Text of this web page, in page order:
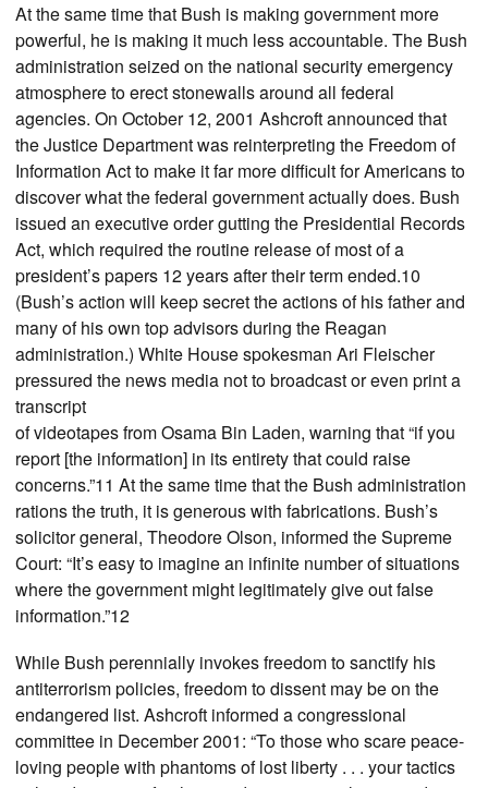
At the same time that Bush is making government more
powerful, he is making it much less accountable. The Bush
administration seized on the national security emergency
atmosphere to erect stonewalls around all federal
agencies. On October 12, 2001 Ashcroft announced that
the Justice Department was reinterpreting the Freedom of
Information Act to make it far more difficult for Americans to
discover what the federal government actually does. Bush
issued an executive order gutting the Presidential Records
Act, which required the routine release of most of a
president’s papers 12 years after their term ended.10
(Bush’s action will keep secret the actions of his father and
many of his own top advisors during the Reagan
administration.) White House spokesman Ari Fleischer
pressured the news media not to broadcast or even print a
transcript
of videotapes from Osama Bin Laden, warning that “if you
report [the information] in its entirety that could raise
concerns.”11 At the same time that the Bush administration
rations the truth, it is generous with fabrications. Bush’s
solicitor general, Theodore Olson, informed the Supreme
Court: “It’s easy to imagine an infinite number of situations
where the government might legitimately give out false
information.”12
While Bush perennially invokes freedom to sanctify his
antiterrorism policies, freedom to dissent may be on the
endangered list. Ashcroft informed a congressional
committee in December 2001: “To those who scare peace-
loving people with phantoms of lost liberty . . . your tactics